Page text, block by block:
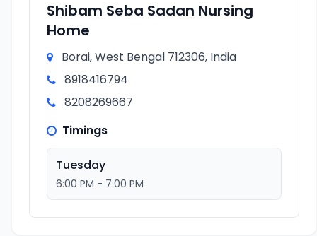
Shibam Seba Sadan Nursing
Home
Borai, West Bengal 712306, India
8918416794
8208269667
Timings
Tuesday
6:00 PM - 7:00 PM